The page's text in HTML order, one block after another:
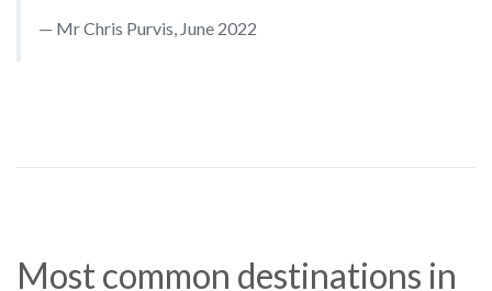
Mr Chris Purvis, June 2022
Most common destinations in